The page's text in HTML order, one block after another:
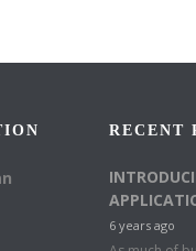
RECENT
6 years ago